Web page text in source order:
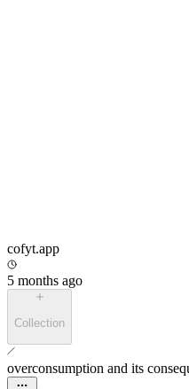
cofyt.app
5 months ago
Collection
overconsumption and its